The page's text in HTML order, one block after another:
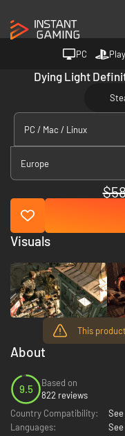
PC
Dying Light
PC / Mac / Linux
Europe
This
About
9.5
Based on
822 reviews
Country Compatibility:
Languages:
Visuals